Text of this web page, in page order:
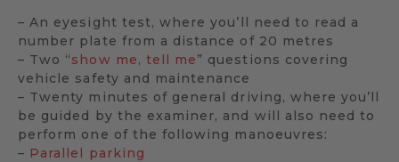
– An eyesight test, where you’ll need to read a
number plate from a distance of 20 metres
– Two “show me, tell me” questions covering
vehicle safety and maintenance
– Twenty minutes of general driving, where you’ll
be guided by the examiner, and will also need to
perform one of the following manoeuvres:
– Parallel parking